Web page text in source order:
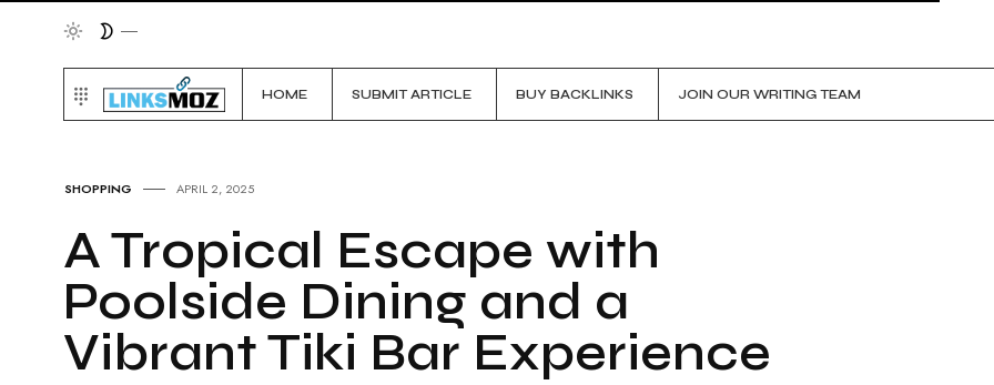
HOME SUBMIT ARTICLE BUY BACKLINKS JOIN OUR WRITING TEAM
SHOPPING APRIL 2, 2025
A Tropical Escape with
Poolside Dining and a
Vibrant Tiki Bar Experience